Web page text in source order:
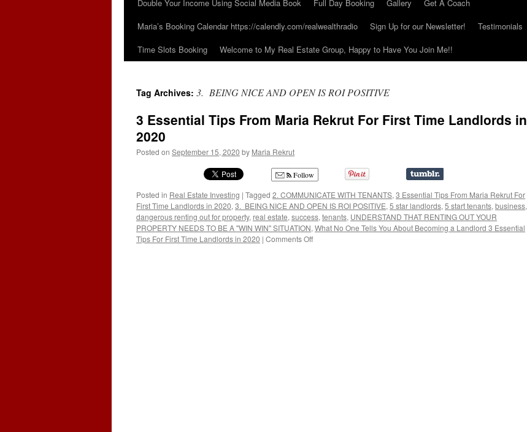
Double Your Income Using Social Media Book
Full Day Booking Gallery
Get A Coach
Maria’s Booking Calendar https://calendly.com/realwealthradio
Sign Up for our Newsletter! Testimonials
Time Slots Booking
Welcome to My Real Estate Group, Happy to Have You Join Me!!
Tag Archives: 3. BEING NICE AND OPEN IS ROI POSITIVE
3 Essential Tips From Maria Rekrut For First Time Landlords in
2020
Posted on September 15, 2020 by Maria Rekrut
Follow
Posted in Real Estate Investing | Tagged 2. COMMUNICATE WITH TENANTS, 3 Essential Tips From Maria Rekrut For
First Time Landlords in 2020, 3. BEING NICE AND OPEN IS ROI POSITIVE, 5 star landlords, 5 start tenants, business,
dangerous renting out for property, real estate, success, tenants, UNDERSTAND THAT RENTING OUT YOUR
PROPERTY NEEDS TO BE A "WIN WIN" SITUATION, What No One Tells You About Becoming a Landlord 3 Essential
Tips For First Time Landlords in 2020 | Comments Offon